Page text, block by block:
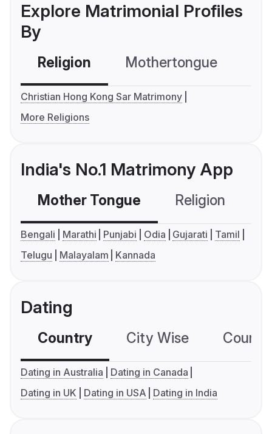
Explore Matrimonial Profiles
By
Religion Mothertongue
Christian Hong Kong Sar Matrimony
More Religions
India's No.1 Matrimony App
Mother Tongue Religion
Bengali Marathi Punjabi Odia Gujarati
Tamil
Telugu
Malayalam Kannada
Dating
Country City Wise
Dating in Australia
Dating in Canada
Dating in UK
Dating in USA Dating in India